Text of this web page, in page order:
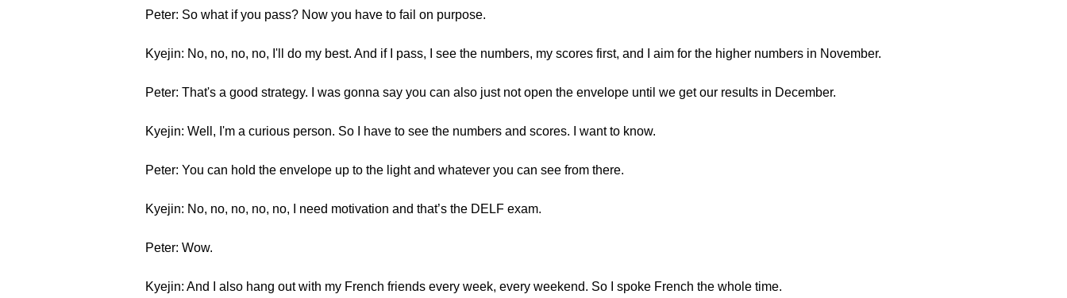
Peter: So what if you pass? Now you have to fail on purpose.
Kyejin: No, no, no, no, I'll do my best. And if I pass, I see the numbers, my scores first, and I aim for the higher numbers in November.
Peter: That's a good strategy. I was gonna say you can also just not open the envelope until we get our results in December.
Kyejin: Well, I'm a curious person. So I have to see the numbers and scores. I want to know.
Peter: You can hold the envelope up to the light and whatever you can see from there.
Kyejin: No, no, no, no, no, I need motivation and that’s the DELF exam.
Peter: Wow.
Kyejin: And I also hang out with my French friends every week, every weekend. So I spoke French the whole time.